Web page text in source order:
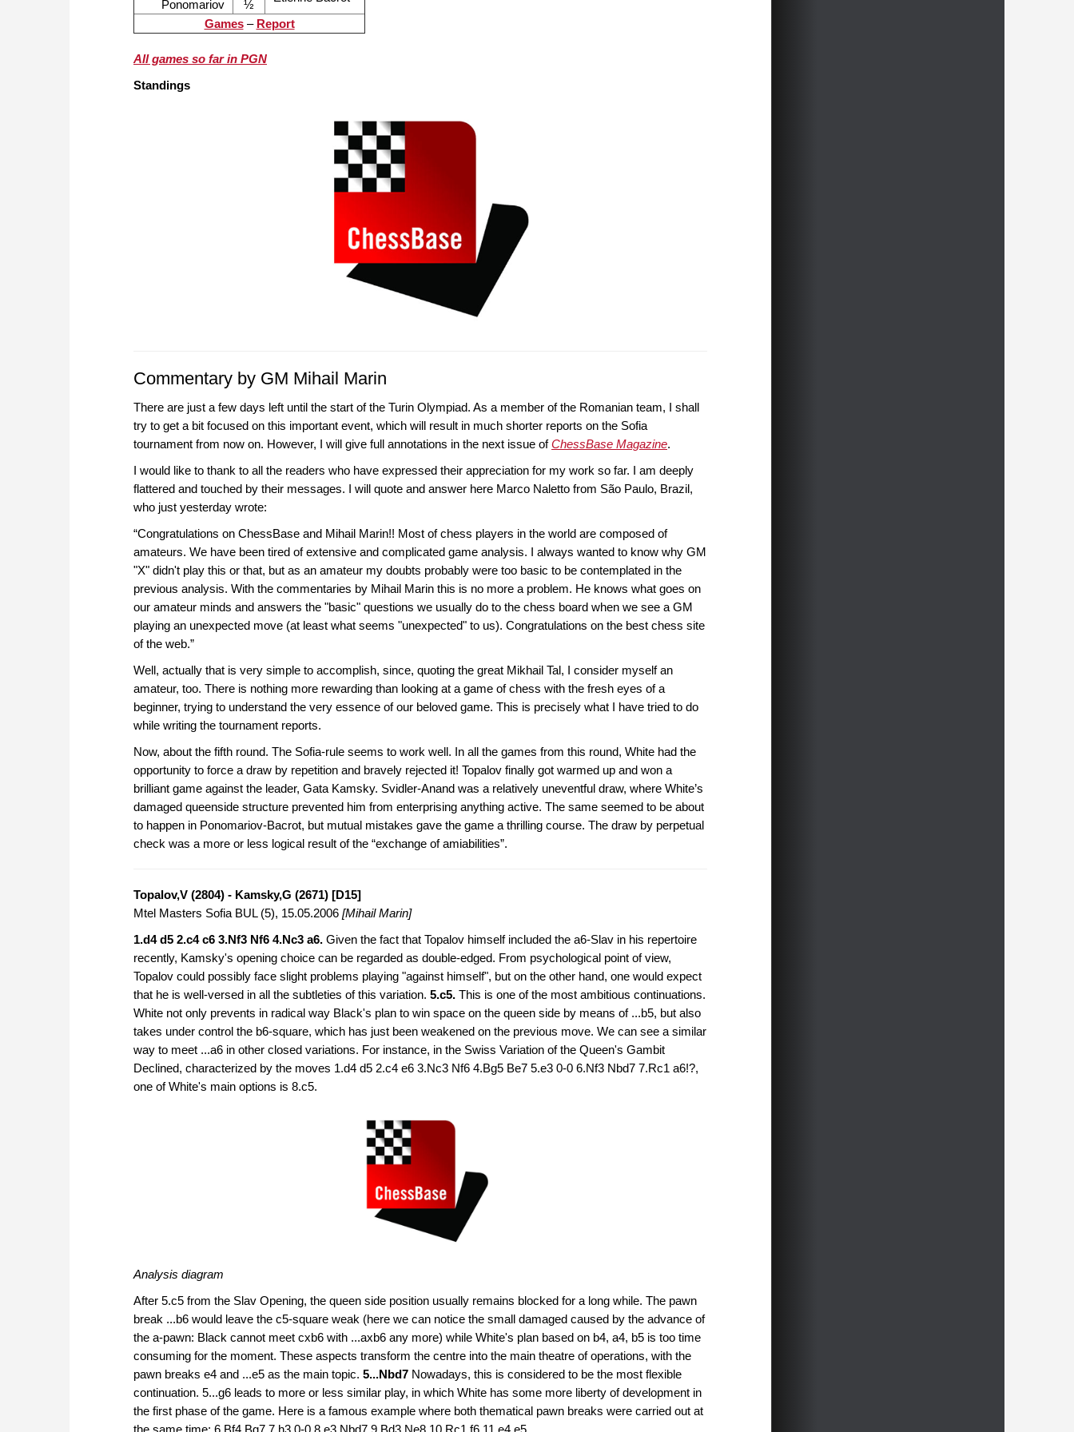
Ponomariov ½
Games– Report
All games so far in PGN
Standings
Commentary by GM Mihail Marin
There are just a few days left until the start of the Turin Olympiad. As a member of the Romanian team, I shall
try to get a bit focused on this important event, which will result in much shorter reports on the Sofia
tournament from now on. However, I will give full annotations in the next issue ofChessBase Magazine.
I would like to thank to all the readers who have expressed their appreciation for my work so far. I am deeply
flattered and touched by their messages. I will quote and answer here Marco Naletto from São Paulo, Brazil,
who just yesterday wrote:
“Congratulations on ChessBase and Mihail Marin!! Most of chess players in the world are composed of
amateurs. We have been tired of extensive and complicated game analysis. I always wanted to know why GM
"X" didn't play this or that, but as an amateur my doubts probably were too basic to be contemplated in the
previous analysis. With the commentaries by Mihail Marin this is no more a problem. He knows what goes on
our amateur minds and answers the "basic" questions we usually do to the chess board when we see a GM
playing an unexpected move (at least what seems "unexpected" to us). Congratulations on the best chess site
of the web.”
Well, actually that is very simple to accomplish, since, quoting the great Mikhail Tal, I consider myself an
amateur, too. There is nothing more rewarding than looking at a game of chess with the fresh eyes of a
beginner, trying to understand the very essence of our beloved game. This is precisely what I have tried to do
while writing the tournament reports.
Now, about the fifth round. The Sofia-rule seems to work well. In all the games from this round, White had the
opportunity to force a draw by repetition and bravely rejected it! Topalov finally got warmed up and won a
brilliant game against the leader, Gata Kamsky. Svidler-Anand was a relatively uneventful draw, where White’s
damaged queenside structure prevented him from enterprising anything active. The same seemed to be about
to happen in Ponomariov-Bacrot, but mutual mistakes gave the game a thrilling course. The draw by perpetual
check was a more or less logical result of the “exchange of amiabilities”.
Topalov,V (2804) - Kamsky,G (2671) [D15]
Mtel Masters Sofia BUL (5), 15.05.2006 [Mihail Marin]
1.d4 d5 2.c4 c6 3.Nf3 Nf6 4.Nc3 a6. Given the fact that Topalov himself included the a6-Slav in his repertoire
recently, Kamsky's opening choice can be regarded as double-edged. From psychological point of view,
Topalov could possibly face slight problems playing "against himself", but on the other hand, one would expect
that he is well-versed in all the subtleties of this variation. 5.c5. This is one of the most ambitious continuations.
White not only prevents in radical way Black's plan to win space on the queen side by means of ...b5, but also
takes under control the b6-square, which has just been weakened on the previous move. We can see a similar
way to meet ...a6 in other closed variations. For instance, in the Swiss Variation of the Queen's Gambit
Declined, characterized by the moves 1.d4 d5 2.c4 e6 3.Nc3 Nf6 4.Bg5 Be7 5.e3 0-0 6.Nf3 Nbd7 7.Rc1 a6!?,
one of White's main options is 8.c5.
Analysis diagram
After 5.c5 from the Slav Opening, the queen side position usually remains blocked for a long while. The pawn
break ...b6 would leave the c5-square weak (here we can notice the small damaged caused by the advance of
the a-pawn: Black cannot meet cxb6 with ...axb6 any more) while White's plan based on b4, a4, b5 is too time
consuming for the moment. These aspects transform the centre into the main theatre of operations, with the
pawn breaks e4 and ...e5 as the main topic. 5...Nbd7 Nowadays, this is considered to be the most flexible
continuation. 5...g6 leads to more or less similar play, in which White has some more liberty of development in
the first phase of the game. Here is a famous example where both thematical pawn breaks were carried out at